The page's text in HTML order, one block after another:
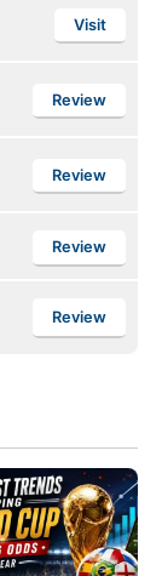
Visit
Review
Review
Review
Review